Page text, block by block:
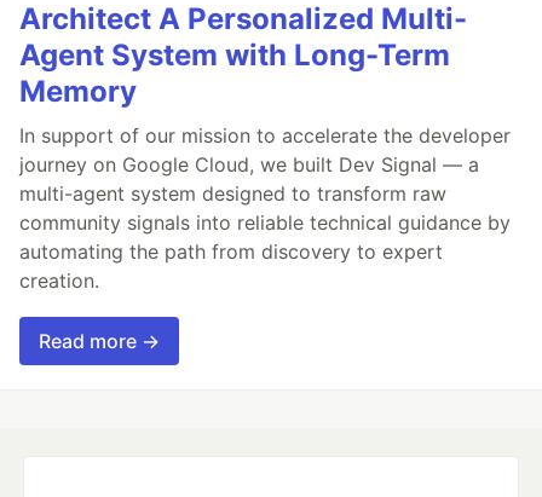
Architect A Personalized Multi-
Agent System with Long-Term
Memory
In support of our mission to accelerate the developer
journey on Google Cloud, we built Dev Signal — a
multi-agent system designed to transform raw
community signals into reliable technical guidance by
automating the path from discovery to expert
creation.
Read more →